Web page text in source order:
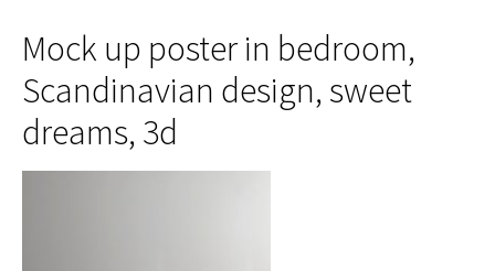
Mock up poster in bedroom,
Scandinavian design, sweet
dreams, 3d